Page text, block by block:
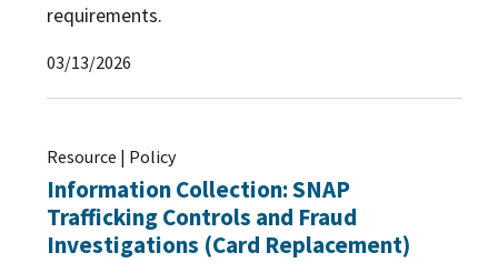
requirements.
03/13/2026
Resource | Policy
Information Collection: SNAP
Trafficking Controls and Fraud
Investigations (Card Replacement)